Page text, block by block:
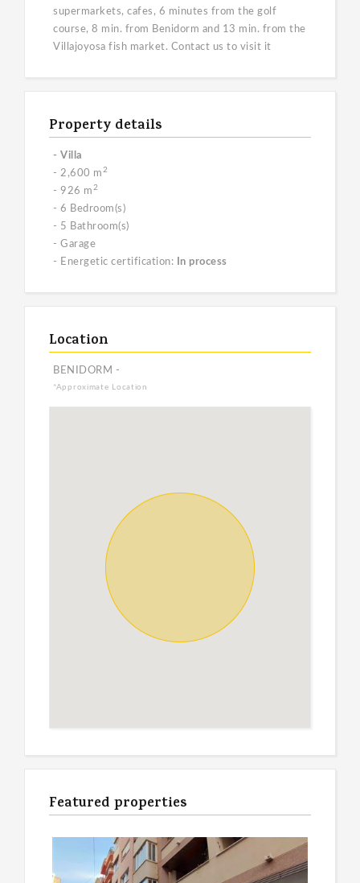
supermarkets, cafes, 6 minutes from the golf
course, 8 min. from Benidorm and 13 min. from the
Villajoyosa fish market. Contact us to visit it
Property details
- Villa
- 2,600 m 2
- 926 m 2
- 6 Bedroom(s)
- 5 Bathroom(s)
- Garage
- Energetic certification:
In process
Location
BENIDORM -
*Approximate Location
Featured properties